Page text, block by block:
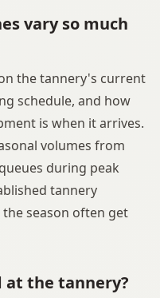
vary so much
the tannery's current
schedule, and how
is when it arrives.
volumes from
during peak
tannery
season often get
at the tannery?